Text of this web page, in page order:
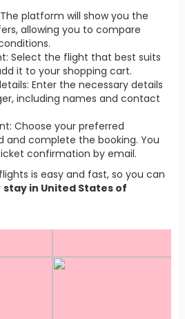
platform will show you the
allowing you to compare
Select the flight that best suits
it to your shopping cart.
Enter the necessary details
including names and contact
Choose your preferred
complete the booking. You
confirmation by email.
is easy and fast, so you can
stay in United States of